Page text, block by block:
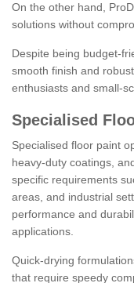
On the other hand,
solutions without
Despite being budget-
smooth finish and
enthusiasts and small-
Specialised
Specialised floor paint
heavy-duty coatings,
specific requirements
areas, and industrial
performance and
applications.
Quick-drying
that require speedy